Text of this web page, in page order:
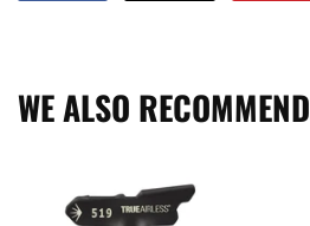
WE ALSO RECOMMEND